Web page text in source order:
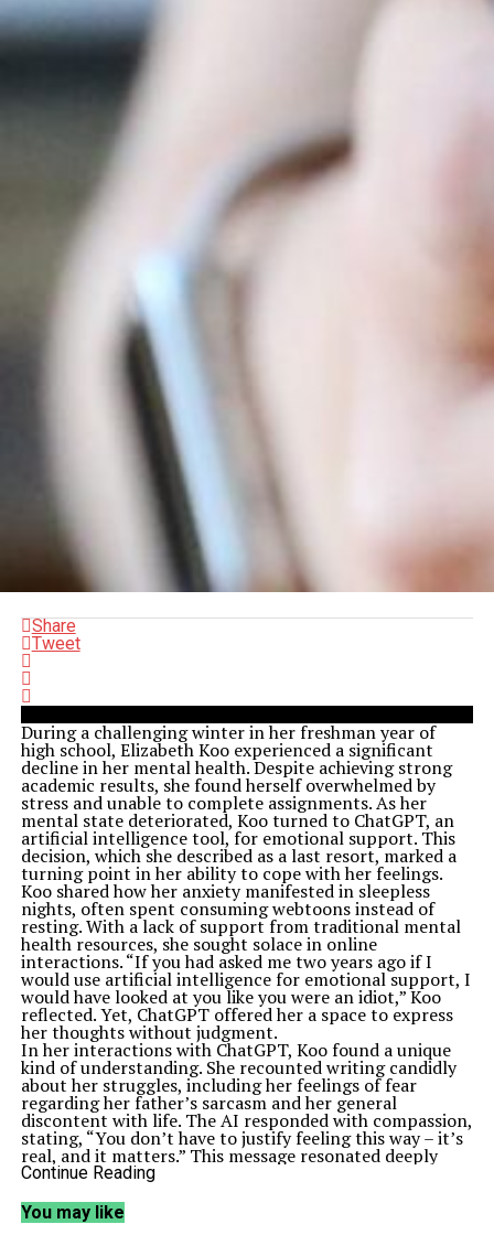
Share
Tweet
During a challenging winter in her freshman year of
high school, Elizabeth Koo experienced a significant
decline in her mental health. Despite achieving strong
academic results, she found herself overwhelmed by
stress and unable to complete assignments. As her
mental state deteriorated, Koo turned to ChatGPT, an
artificial intelligence tool, for emotional support. This
decision, which she described as a last resort, marked a
turning point in her ability to cope with her feelings.
Koo shared how her anxiety manifested in sleepless
nights, often spent consuming webtoons instead of
resting. With a lack of support from traditional mental
health resources, she sought solace in online
interactions. “If you had asked me two years ago if I
would use artificial intelligence for emotional support, I
would have looked at you like you were an idiot,” Koo
reflected. Yet, ChatGPT offered her a space to express
her thoughts without judgment.
In her interactions with ChatGPT, Koo found a unique
kind of understanding. She recounted writing candidly
about her struggles, including her feelings of fear
regarding her father’s sarcasm and her general
discontent with life. The AI responded with compassion,
stating, “You don’t have to justify feeling this way – it’s
real, and it matters.” This message resonated deeply
with Koo, highlighting a lack of emotional validation she
Koo emphasized that while she would not recommend
relying solely on ChatGPT for mental health support
Continue Reading
You may like